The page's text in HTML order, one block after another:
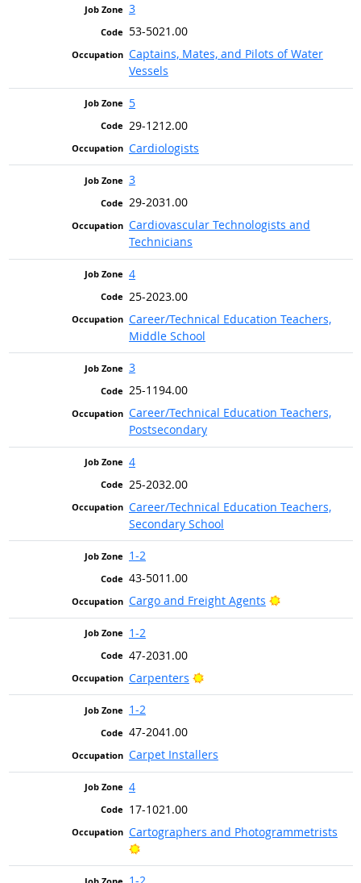
3
53-5021.00
Captains, Mates, and Pilots of Water
Vessels
5
29-1212.00
Cardiologists
3
29-2031.00
Cardiovascular Technologists and
Technicians
4
25-2023.00
Career/Technical Education Teachers,
Middle School
3
25-1194.00
Career/Technical Education Teachers,
Postsecondary
4
25-2032.00
Career/Technical Education Teachers,
Secondary School
1-2
43-5011.00
Cargo and Freight Agents
Bright Outlook
1-2
47-2031.00
Carpenters
Bright Outlook
1-2
47-2041.00
Carpet Installers
4
17-1021.00
Cartographers and Photogrammetrists
Bright Outlook